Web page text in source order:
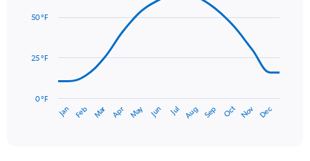
values.
to
with
14
has
Jan Feb Mar Apr May Jun Jul Aug Sep Oct Nov Dec
0 °F
25 °F
50 °F